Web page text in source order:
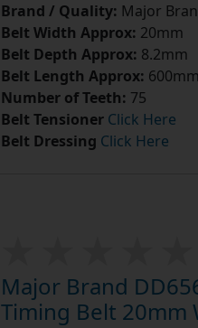
Brand / Quality: Major
Belt Width Approx: 20mm
Belt Depth Approx: 8.2mm
Belt Length Approx: 600mm
Number of Teeth: 75
Belt Tensioner Click Here
Belt Dressing Click Here
Major Brand
Timing Belt 20mm